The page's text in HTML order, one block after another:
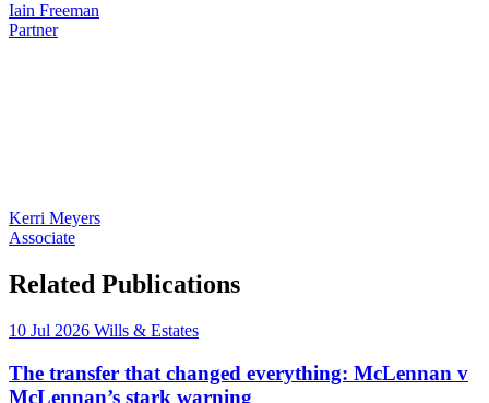
Iain Freeman
Partner
Kerri Meyers
Associate
Related Publications
10 Jul 2026 Wills & Estates
The transfer that changed everything: McLennan v
McLennan’s stark warning